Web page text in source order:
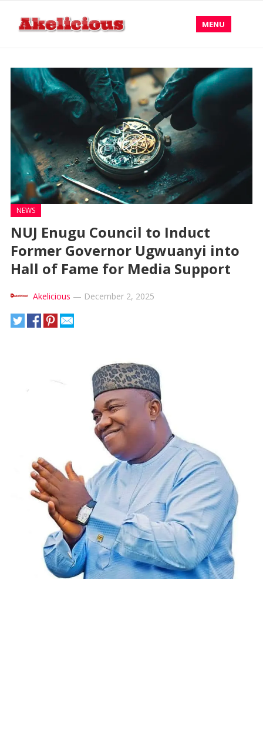
MENU
NEWS
NUJ Enugu Council to Induct
Former Governor Ugwuanyi into
Hall of Fame for Media Support
Akelicious — December 2, 2025